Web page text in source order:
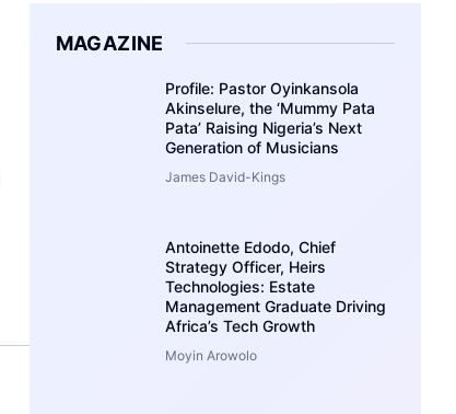
MAGAZINE
Profile: Pastor Oyinkansola
Akinselure, the ‘Mummy Pata
Pata’ Raising Nigeria’s Next
Generation of Musicians
James David-Kings
Antoinette Edodo, Chief
Strategy Officer, Heirs
Technologies: Estate
Management Graduate Driving
Africa’s Tech Growth
Moyin Arowolo